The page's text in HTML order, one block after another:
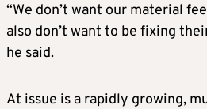
“We don’t want our material
also don’t want to be fixing
he said.
At issue is a rapidly growing,